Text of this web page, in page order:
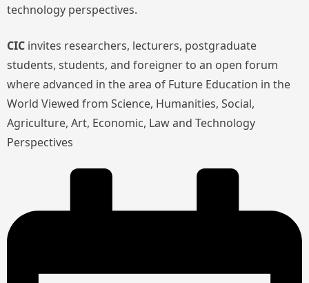
technology perspectives.
CIC invites researchers, lecturers, postgraduate
students, students, and foreigner to an open forum
where advanced in the area of Future Education in the
World Viewed from Science, Humanities, Social,
Agriculture, Art, Economic, Law and Technology
Perspectives